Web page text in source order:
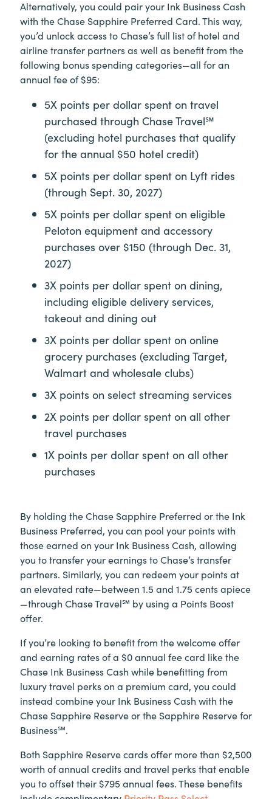
Alternatively, you could pair your Ink Business Cash
with the Chase Sapphire Preferred Card. This way,
you’d unlock access to Chase’s full list of hotel and
airline transfer partners as well as benefit from the
following bonus spending categories—all for an
annual fee of $95:
5X points per dollar spent on travel
purchased through Chase Travel℠
(excluding hotel purchases that qualify
for the annual $50 hotel credit)
5X points per dollar spent on Lyft rides
(through Sept. 30, 2027)
5X points per dollar spent on eligible
Peloton equipment and accessory
purchases over $150 (through Dec. 31,
2027)
3X points per dollar spent on dining,
including eligible delivery services,
takeout and dining out
3X points per dollar spent on online
grocery purchases (excluding Target,
Walmart and wholesale clubs)
3X points on select streaming services
2X points per dollar spent on all other
travel purchases
1X points per dollar spent on all other
purchases
By holding the Chase Sapphire Preferred or the Ink
Business Preferred, you can pool your points with
those earned on your Ink Business Cash, allowing
you to transfer your earnings to Chase’s transfer
partners. Similarly, you can redeem your points at
an elevated rate—between 1.5 and 1.75 cents apiece
—through Chase Travel℠ by using a Points Boost
offer.
If you’re looking to benefit from the welcome offer
and earning rates of a $0 annual fee card like the
Chase Ink Business Cash while benefitting from
luxury travel perks on a premium card, you could
instead combine your Ink Business Cash with the
Chase Sapphire Reserve or the Sapphire Reserve for
Business℠.
Both Sapphire Reserve cards offer more than $2,500
worth of annual credits and travel perks that enable
you to offset their $795 annual fees. These benefits